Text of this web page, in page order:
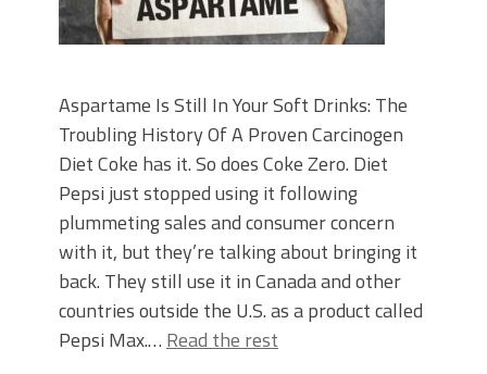
Aspartame Is Still In Your Soft Drinks: The
Troubling History Of A Proven Carcinogen
Diet Coke has it. So does Coke Zero. Diet
Pepsi just stopped using it following
plummeting sales and consumer concern
with it, but they’re talking about bringing it
back. They still use it in Canada and other
countries outside the U.S. as a product called
Pepsi Max.… Read the rest